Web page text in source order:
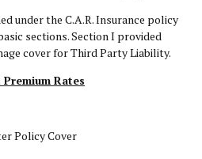
under the C.A.R. Insurance policy
sections. Section I provided
cover for Third Party Liability.
Rates
Policy Cover